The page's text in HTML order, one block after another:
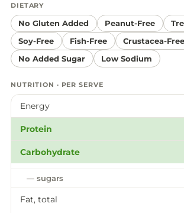
DIETARY
No Gluten Added Peanut-Free
Soy-Free
Fish-Free
Crustacea-Free
No Added Sugar
Low Sodium
NUTRITION · PER SERVE
Energy
Protein
Carbohydrate
— sugars
Fat, total